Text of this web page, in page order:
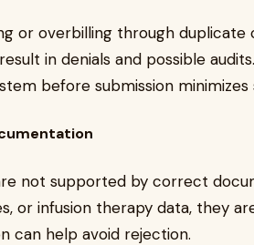
or overbilling through
in denials and possible
before submission minimizes
not supported by correct
or infusion therapy data, they
can help avoid rejection.